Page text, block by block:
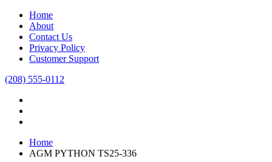
Home
About
Contact Us
Privacy Policy
Customer Support
(208) 555-0112
Home
AGM PYTHON TS25-336